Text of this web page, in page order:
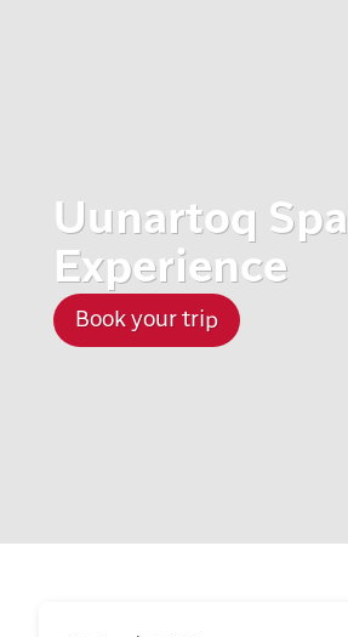
Uunartoq Spa
Experience
Book your trip